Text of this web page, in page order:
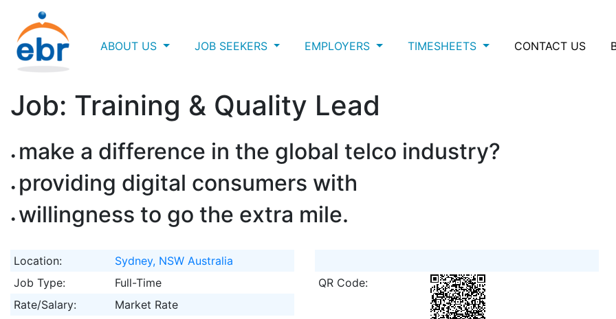
ABOUT US JOB SEEKERS EMPLOYERS TIMESHEETS CONTACT US
Job: Training & Quality Lead
make a difference in the global telco industry?
providing digital consumers with
willingness to go the extra mile.
Location:
Sydney, NSW Australia
Job Type:
Full-Time
Rate/Salary:
Market Rate
QR Code: